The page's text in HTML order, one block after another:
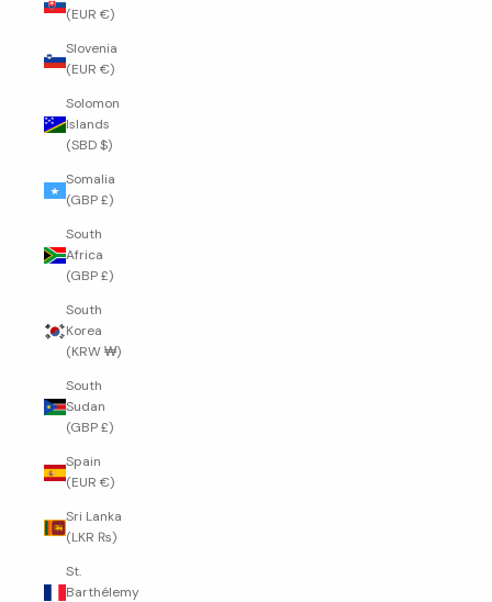
(EUR €)
Slovenia
(EUR €)
Solomon
Islands
(SBD $)
Somalia
(GBP £)
South
Africa
(GBP £)
South
Korea
(KRW ₩)
South
Sudan
(GBP £)
Spain
(EUR €)
Sri Lanka
(LKR ₨)
St.
Barthélemy